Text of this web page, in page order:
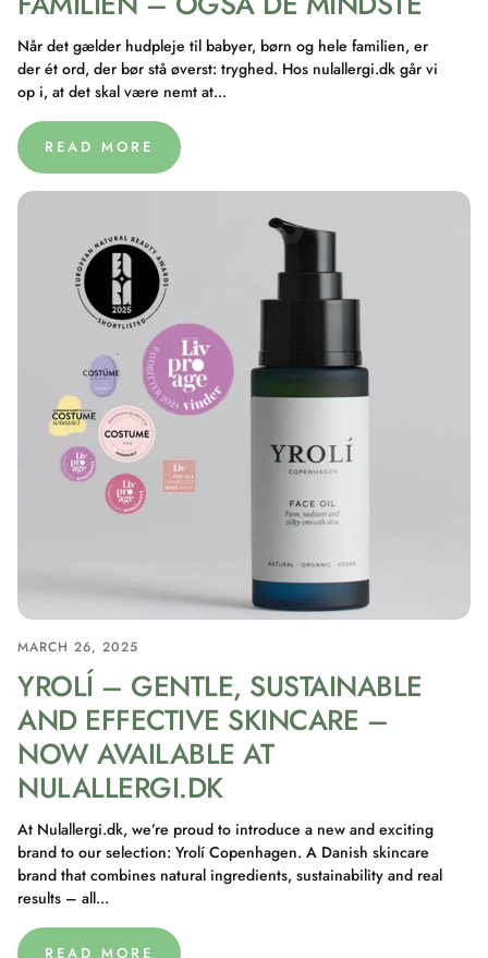
Når det gælder hudpleje til babyer, børn og hele familien, er
der ét ord, der bør stå øverst: tryghed. Hos nulallergi.dk går vi
op i, at det skal være nemt at...
READ MORE
MARCH 26, 2025
YROLÍ – GENTLE, SUSTAINABLE
AND EFFECTIVE SKINCARE –
NOW AVAILABLE AT
NULALLERGI.DK
At Nulallergi.dk, we’re proud to introduce a new and exciting
brand to our selection: Yrolí Copenhagen. A Danish skincare
brand that combines natural ingredients, sustainability and real
results – all...
READ MORE